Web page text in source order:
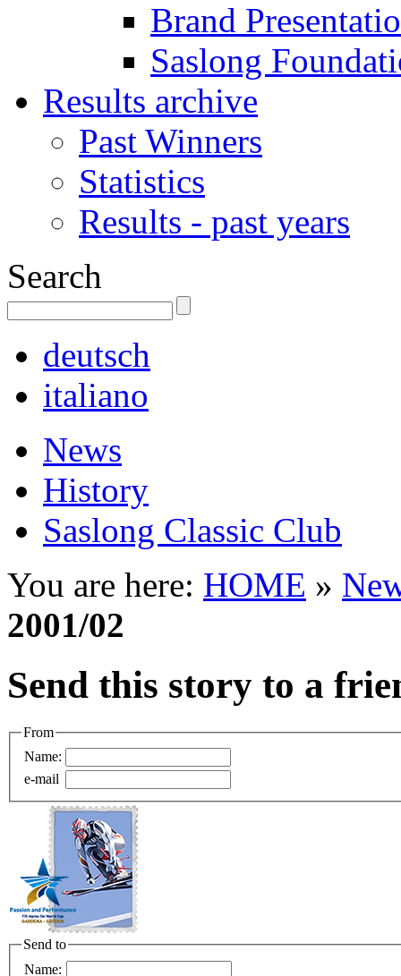
Brand
Saslong
Results archive
Past Winners
Statistics
Results - past years
Search
deutsch
italiano
News
History
Saslong Classic Club
You are here: HOME »
2001/02
Send this story to a
From
Name:
e-mail
Send to
Name: